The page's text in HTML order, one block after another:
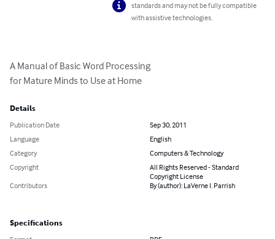
standards and may not be fully compatible
with assistive technologies.
A Manual of Basic Word Processing
for Mature Minds to Use at Home
Details
Publication Date
Sep 30, 2011
Language
English
Category
Computers & Technology
Copyright
All Rights Reserved - Standard
Copyright License
Contributors
By (author): LaVerne I. Parrish
Specifications